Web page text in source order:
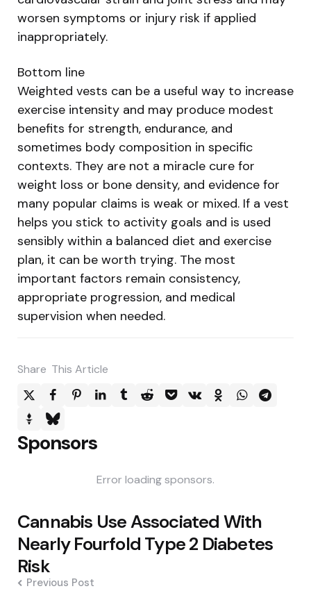
worsen symptoms or injury risk if applied
inappropriately.
Bottom line
Weighted vests can be a useful way to increase
exercise intensity and may produce modest
benefits for strength, endurance, and
sometimes body composition in specific
contexts. They are not a miracle cure for
weight loss or bone density, and evidence for
many popular claims is weak or mixed. If a vest
helps you stick to activity goals and is used
sensibly within a balanced diet and exercise
plan, it can be worth trying. The most
important factors remain consistency,
appropriate progression, and medical
supervision when needed.
Share This Article
Sponsors
Error loading sponsors.
Post
navigation
Cannabis Use Associated With
Nearly Fourfold Type 2 Diabetes
Risk
Previous Post